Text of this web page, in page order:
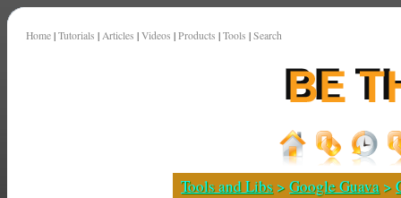
Home | Tutorials | Articles | Videos | Products | Tools | Search
Tools and Libs >Google Guava >